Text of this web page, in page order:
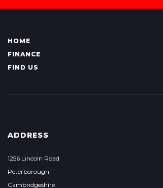
HOME
FINANCE
FIND US
ADDRESS
1256 Lincoln Road
Peterborough
Cambridgeshire